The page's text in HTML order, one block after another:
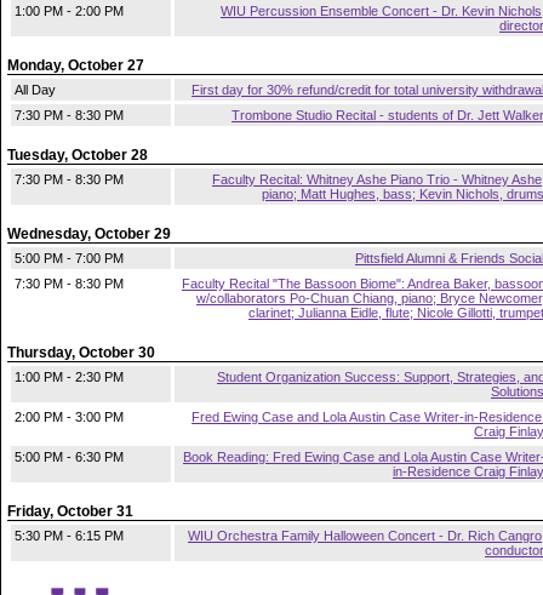
1:00 PM - 2:00 PM
WIU Percussion Ensemble Concert - Dr. Kevin
director
Monday, October 27
All Day
First day for 30% refund/credit for total university withdrawal
7:30 PM - 8:30 PM
Trombone Studio Recital - students of Dr. Jett Walker
Tuesday, October 28
7:30 PM - 8:30 PM
Faculty Recital: Whitney Ashe Piano Trio - Whitney
piano; Matt Hughes, bass; Kevin Nichols, drums
Wednesday, October 29
5:00 PM - 7:00 PM
Pittsfield Alumni & Friends Social
7:30 PM - 8:30 PM
Faculty Recital "The Bassoon Biome": Andrea Baker,
w/collaborators Po-Chuan Chiang, piano; Bryce
clarinet; Julianna Eidle, flute; Nicole Gillotti, trumpet
Thursday, October 30
1:00 PM - 2:30 PM
Student Organization Success: Support, Strategies,
Solutions
2:00 PM - 3:00 PM
Fred Ewing Case and Lola Austin Case Writer-in-
Craig Finlay
5:00 PM - 6:30 PM
Book Reading: Fred Ewing Case and Lola Austin Case
in-Residence Craig Finlay
Friday, October 31
5:30 PM - 6:15 PM
WIU Orchestra Family Halloween Concert - Dr. Rich
conductor